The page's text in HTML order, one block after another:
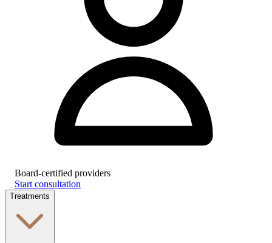
Board-certified providers
Start consultation
Treatments